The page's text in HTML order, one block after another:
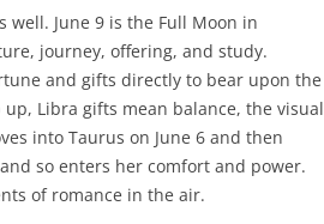
June 9 is the Full Moon in
journey, offering, and study.
and gifts directly to bear upon the
Libra gifts mean balance, the visual
into Taurus on June 6 and then
so enters her comfort and power.
of romance in the air.